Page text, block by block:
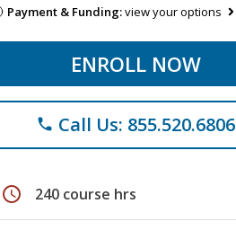
Payment & Funding:view your options
ENROLL NOW
phone Call Us: 855.520.6806
schedule 240 course hrs